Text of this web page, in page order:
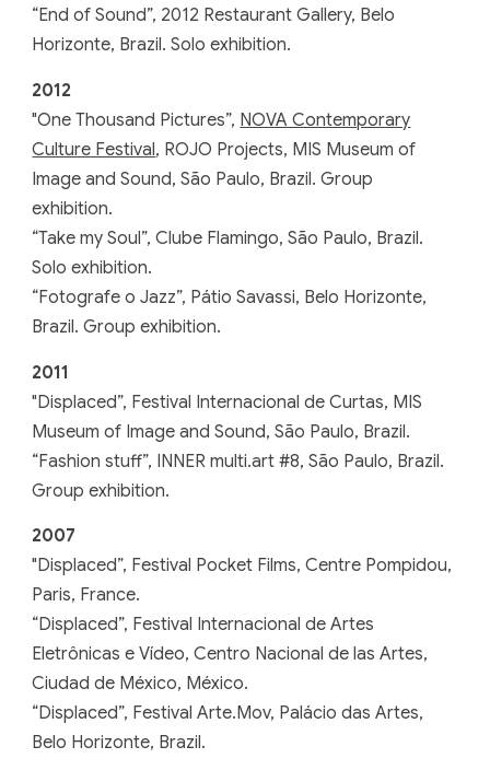
“End of Sound”, 2012 Restaurant Gallery, Belo
Horizonte, Brazil. Solo exhibition.
2012
"One Thousand Pictures”, NOVA Contemporary
Culture Festival, ROJO Projects, MIS Museum of
Image and Sound, São Paulo, Brazil. Group
exhibition.
“Take my Soul”, Clube Flamingo, São Paulo, Brazil.
Solo exhibition.
“Fotografe o Jazz”, Pátio Savassi, Belo Horizonte,
Brazil. Group exhibition.
2011
"Displaced”, Festival Internacional de Curtas, MIS
Museum of Image and Sound, São Paulo, Brazil.
“Fashion stuff”, INNER multi.art #8, São Paulo, Brazil.
Group exhibition.
2007
"Displaced”, Festival Pocket Films, Centre Pompidou,
Paris, France.
“Displaced”, Festival Internacional de Artes
Eletrônicas e Vídeo, Centro Nacional de las Artes,
Ciudad de México, México.
“Displaced”, Festival Arte.Mov, Palácio das Artes,
Belo Horizonte, Brazil.